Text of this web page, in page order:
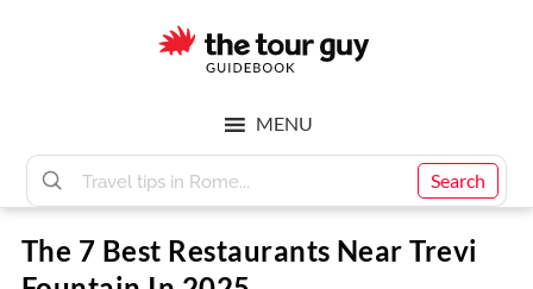
Tour
Guy
Search
MENU
The 7 Best Restaurants Near Trevi